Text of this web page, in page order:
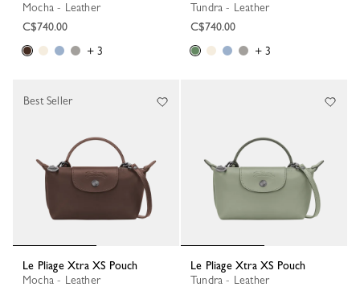
Mocha - Leather
C$740.00
+ 3
Tundra - Leather
C$740.00
+ 3
Le Pliage Xtra XS Pouch
Mocha - Leather
Best Seller
Le Pliage Xtra XS Pouch
Tundra - Leather